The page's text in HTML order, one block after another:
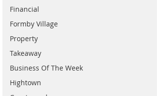
Financial
Formby Village
Property
Takeaway
Business Of The Week
Hightown